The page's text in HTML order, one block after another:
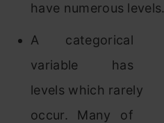
have numerous levels.
A categorical
variable has
levels which rarely
occur. Many of